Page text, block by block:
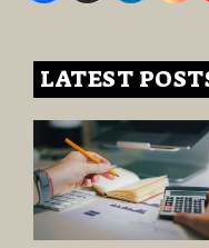
LATEST